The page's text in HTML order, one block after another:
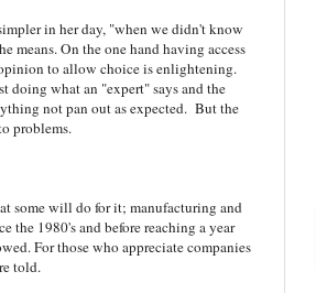
in her day, "when we didn't know
means. On the one hand having access
to allow choice is enlightening.
doing what an "expert" says and the
not pan out as expected. But the
problems.
some will do for it; manufacturing and
the 1980's and before reaching a year
For those who appreciate companies
told.